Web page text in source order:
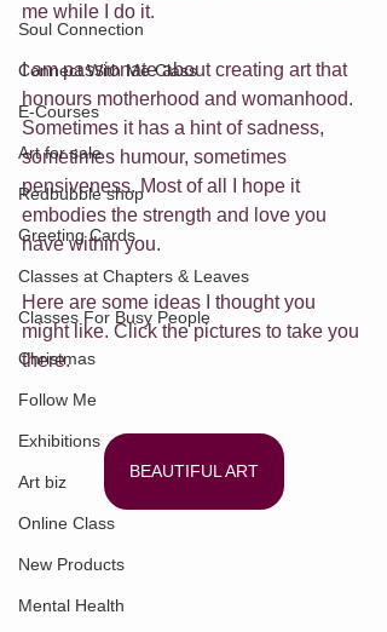
Soul Connection
Connect With Me Class
E-Courses
Art for sale
Redbubble shop
Greeting Cards
Classes at Chapters & Leaves
Classes For Busy People
Christmas
Follow Me
Exhibitions
Art biz
Online Class
New Products
Mental Health
me while I do it.
I am passionate about creating art that
honours motherhood and womanhood.
Sometimes it has a hint of sadness,
sometimes humour, sometimes
pensiveness. Most of all I hope it
embodies the strength and love you
have within you.
Here are some ideas I thought you
might like. Click the pictures to take you
there.
BEAUTIFUL ART